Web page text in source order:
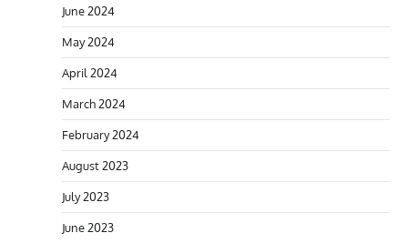
June 2024
May 2024
April 2024
March 2024
February 2024
August 2023
July 2023
June 2023